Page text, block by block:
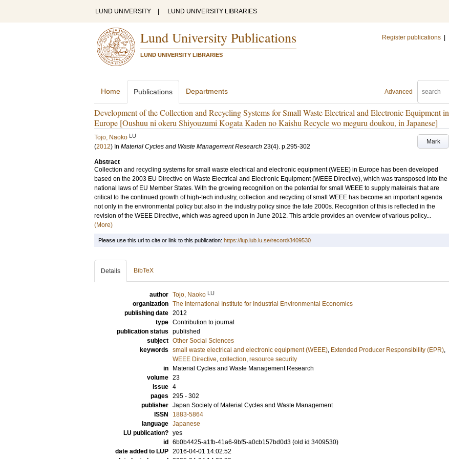
LUND UNIVERSITY LUND UNIVERSITY LIBRARIES
Lund University Publications
LUND UNIVERSITY LIBRARIES
Register publications
Advanced
Home Publications Departments
Development of the Collection and Recycling Systems for Small Waste Electrical and Electronic Equipment in
Europe [Oushuu ni okeru Shiyouzumi Kogata Kaden no Kaishu Recycle wo meguru doukou, in Japanese]
Mark
Tojo, Naoko LU
(2012) In Material Cycles and Waste Management Research 23(4). p.295-302
Abstract
Collection and recycling systems for small waste electrical and electronic equipment (WEEE) in Europe has been developed
based on the 2003 EU Directive on Waste Electrical and Electronic Equipment (WEEE Directive), which was transposed into the
national laws of EU Member States. With the growing recognition on the potential for small WEEE to supply mateirals that are
critical to the continued growth of high-tech industry, collection and recycling of small WEEE has become an important agenda
not only in the environmental policy but also in the industry policy since the late 2000s. Recognition of this is reflected in the
revision of the WEEE Directive, which was agreed upon in June 2012. This article provides an overview of various policy...
(More)
Please use this url to cite or link to this publication: https://lup.lub.lu.se/record/3409530
Details BibTeX
author Tojo, Naoko LU
organization The International Institute for Industrial Environmental Economics
publishing date 2012
type Contribution to journal
publication status published
subject Other Social Sciences
keywords small waste electrical and electronic equipment (WEEE), Extended Producer Responsibility (EPR),
WEEE Directive, collection, resource security
in
Material Cycles and Waste Management Research
volume 23
issue 4
pages 295 - 302
publisher Japan Society of Material Cycles and Waste Management
ISSN
1883-5864
language Japanese
LU publication? yes
id
6b0b4425-a1fb-41a6-9bf5-a0cb157bd0d3 (old id 3409530)
date added to LUP 2016-04-01 14:02:52